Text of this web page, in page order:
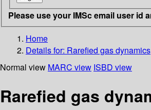
Please use your IMSc email user id
Home
Details for: Rarefied gas
Normal view MARC view ISBD view
Rarefied gas